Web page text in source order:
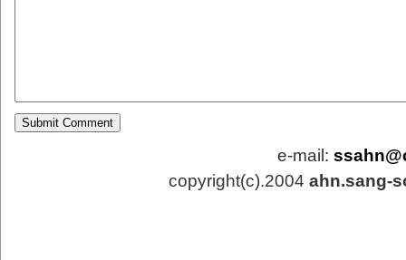
e-mail:
copyright(c).2004 ahn.sang-